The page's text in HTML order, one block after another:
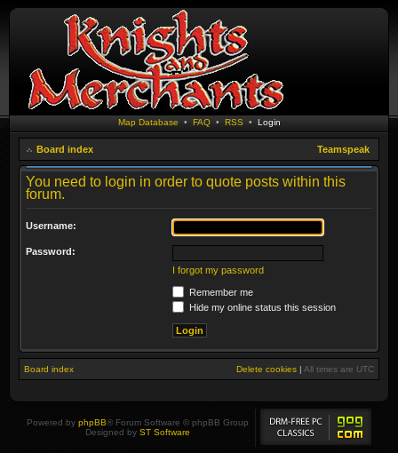
Map Database • FAQ• RSS • Login
Board index Teamspeak
You need to login in order to quote posts within this
forum.
Username:
Password:
I forgot my password
Remember me
Hide my online status this session
Board index Delete cookies | All times are UTC
Powered by phpBB® Forum Software © phpBB Group
Designed by ST Software